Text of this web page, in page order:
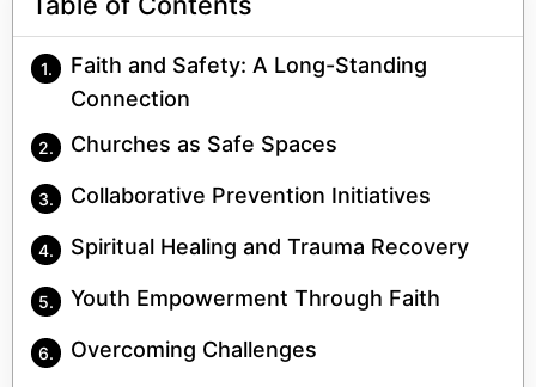
Faith and Safety: A Long-Standing
Connection
Churches as Safe Spaces
Collaborative Prevention Initiatives
Spiritual Healing and Trauma Recovery
Youth Empowerment Through Faith
Overcoming Challenges